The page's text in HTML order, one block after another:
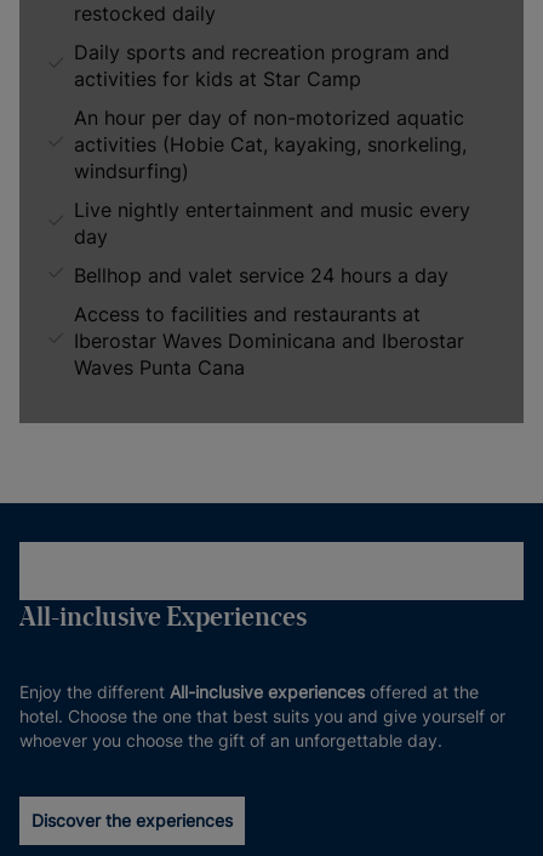
restocked daily
Daily sports and recreation program and
activities for kids at Star Camp
An hour per day of non-motorized aquatic
activities (Hobie Cat, kayaking, snorkeling,
windsurfing)
Live nightly entertainment and music every
day
Bellhop and valet service 24 hours a day
Access to facilities and restaurants at
Iberostar Waves Dominicana and Iberostar
Waves Punta Cana
All-inclusive Experiences
Enjoy the different All-inclusive experiences offered at the
hotel. Choose the one that best suits you and give yourself or
whoever you choose the gift of an unforgettable day.
Discover the experiences